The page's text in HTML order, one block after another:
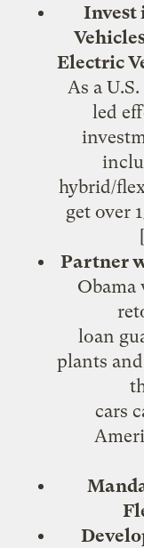
Invest
Electric
As a
led
hybrid/
get over
[
Partner
loan
plants
cars